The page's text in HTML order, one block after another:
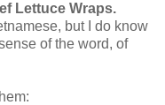
Lettuce Wraps.
but I do know
of the word, of